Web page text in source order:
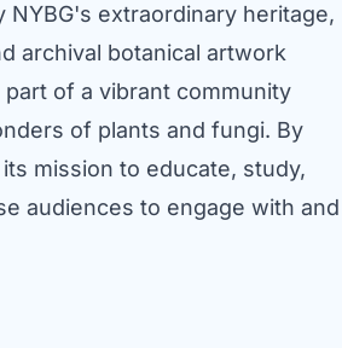
extraordinary heritage,
archival botanical artwork
of a vibrant community
of plants and fungi. By
mission to educate, study,
audiences to engage with and